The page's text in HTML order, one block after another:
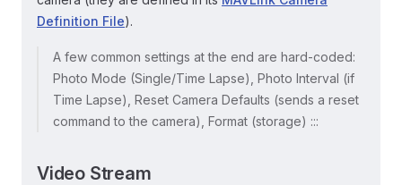
Definition File).
A few common settings at the end are hard-coded:
Photo Mode (Single/Time Lapse), Photo Interval (if
Time Lapse), Reset Camera Defaults (sends a reset
command to the camera), Format (storage) :::
Video Stream